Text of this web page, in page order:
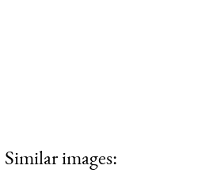
Similar images: